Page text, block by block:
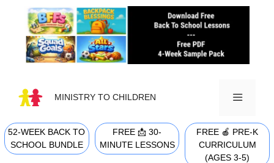
content
MINISTRY TO CHILDREN
MENU
52-WEEK BACK TO
SCHOOL BUNDLE
FREE 📩 30-
MINUTE LESSONS
FREE 🍎 PRE-K
CURRICULUM
(AGES 3-5)